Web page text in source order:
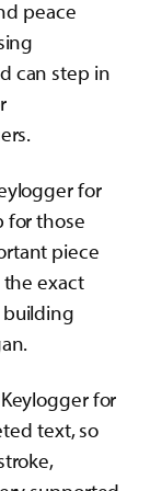
peace
can step in
for
for those
piece
exact
for
text, so